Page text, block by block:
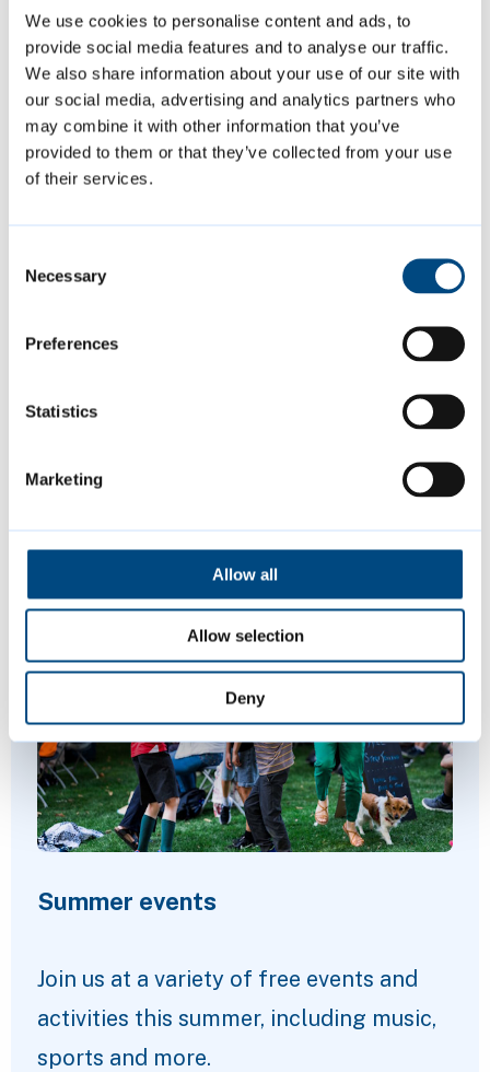
We use cookies to personalise content and ads, to
provide social media features and to analyse our traffic.
We also share information about your use of our site with
our social media, advertising and analytics partners who
may combine it with other information that you’ve
provided to them or that they’ve collected from your use
of their services.
Selection
Necessary
Preferences
Statistics
Marketing
Allow all
Allow selection
Deny
information and what it will be used for.
Page last reviewed:14 May 2026
businessrates@cambridge.gov.uk
Featured Content
Summer events
Join us at a variety of free events and
activities this summer, including music,
sports and more.